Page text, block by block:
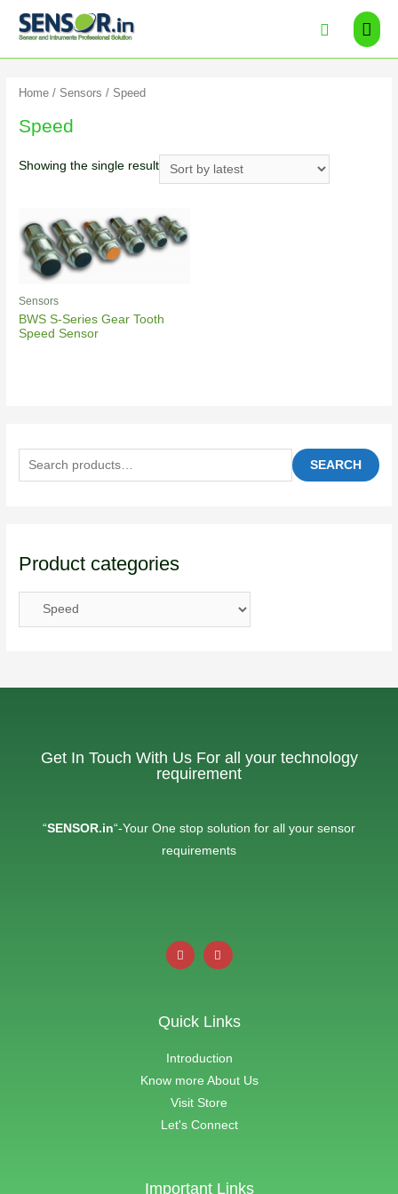
Home / Sensors / Speed
Speed
Showing the single result
Sensors
BWS S-Series Gear Tooth
Speed Sensor
SEARCH
Product categories
Get In Touch With Us For all your technology
requirement
“SENSOR.in“-Your One stop solution for all your sensor
requirements
Quick Links
Introduction
Know more About Us
Visit Store
Let's Connect
Important Links